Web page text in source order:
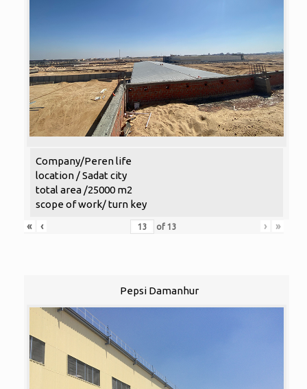
Company/Peren life
location / Sadat city
total area /25000 m2
scope of work/ turn key
«
‹ of 13 › »
Pepsi Damanhur